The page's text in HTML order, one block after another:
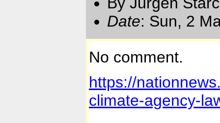
Date: Sun, 2
No comment.
https://
climate-agency-